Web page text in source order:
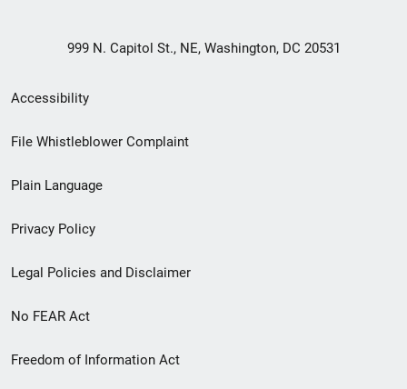
999 N. Capitol St., NE, Washington, DC 20531
Secondary
Footer
menu
Accessibility
File Whistleblower Complaint
Plain Language
Privacy Policy
Legal Policies and Disclaimer
No FEAR Act
Freedom of Information Act